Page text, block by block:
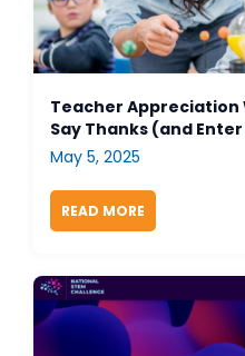
Teacher Appreciation
Say Thanks (and
May 5, 2025
READ MORE